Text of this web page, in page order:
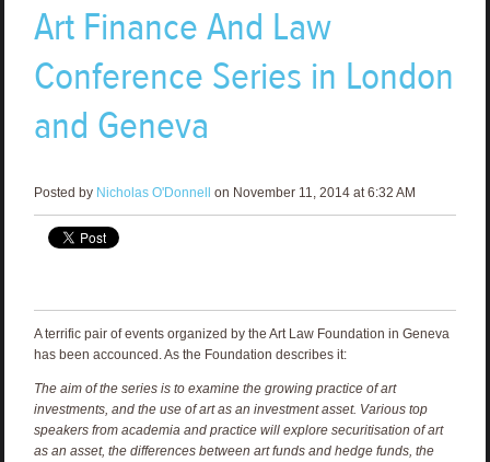
Art Finance And Law
Conference Series in London
and Geneva
Posted by Nicholas O'Donnell on November 11, 2014 at 6:32 AM
A terrific pair of events organized by the Art Law Foundation in Geneva
has been accounced. As the Foundation describes it:
The aim of the series is to examine the growing practice of art
investments, and the use of art as an investment asset. Various top
speakers from academia and practice will explore securitisation of art
as an asset, the differences between art funds and hedge funds, the